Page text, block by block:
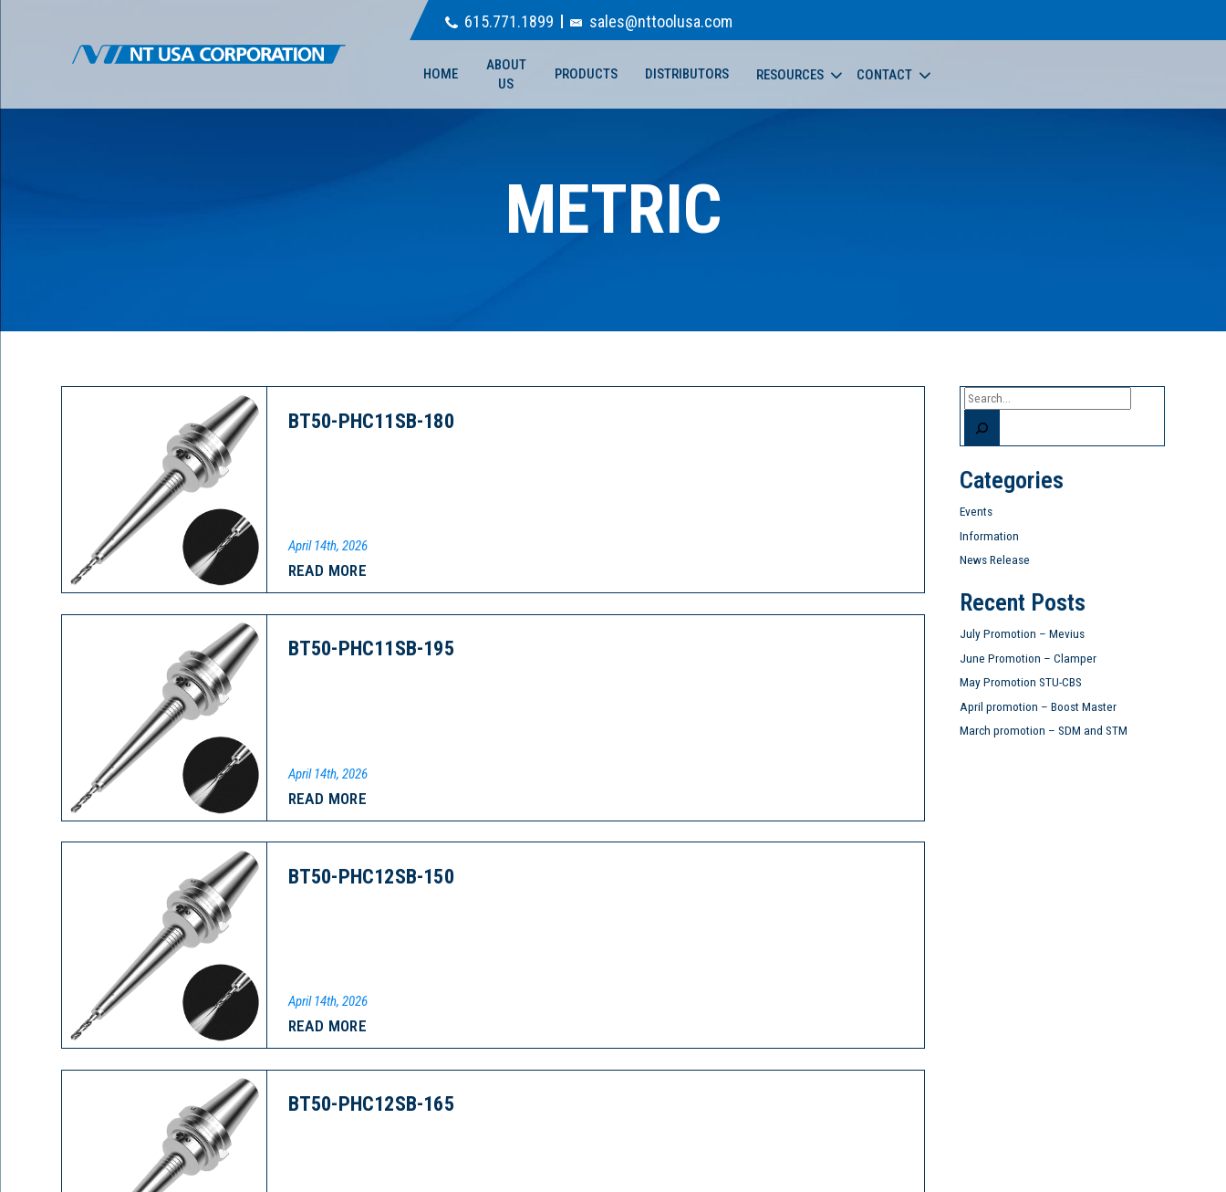
615.771.1899 sales@nttoolusa.com
HOME
ABOUT
US
PRODUCTS DISTRIBUTORS RESOURCES CONTACT
METRIC
Search
Categories
Events
Information
News Release
Recent Posts
July Promotion – Mevius
June Promotion – Clamper
May Promotion STU-CBS
April promotion – Boost Master
March promotion – SDM and STM
BT50-PHC11SB-180
April 14th, 2026
READ MORE
BT50-PHC11SB-195
April 14th, 2026
READ MORE
BT50-PHC12SB-150
April 14th, 2026
READ MORE
BT50-PHC12SB-165